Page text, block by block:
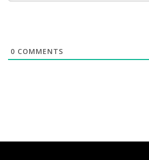
0 COMMENTS